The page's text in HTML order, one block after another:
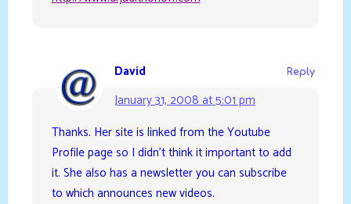
David
January 31, 2008 at 5:01 pm
Reply
Thanks. Her site is linked from the Youtube
Profile page so I didn’t think it important to add
it. She also has a newsletter you can subscribe
to which announces new videos.